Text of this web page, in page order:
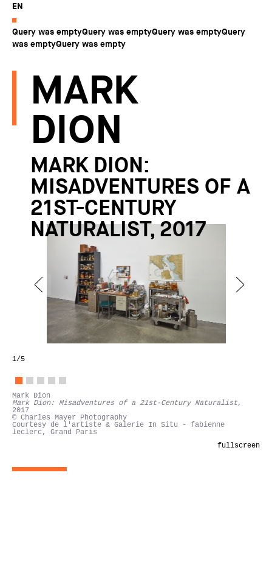
EN
Query was emptyQuery was emptyQuery was emptyQuery
was emptyQuery was empty
MARK
DION
MARK DION:
MISADVENTURES OF A
21ST-CENTURY
NATURALIST, 2017
1/5
Mark Dion
Mark Dion: Misadventures of a 21st-Century Naturalist,
2017
© Charles Mayer Photography
Courtesy de l'artiste & Galerie In Situ - fabienne
leclerc, Grand Paris
fullscreen